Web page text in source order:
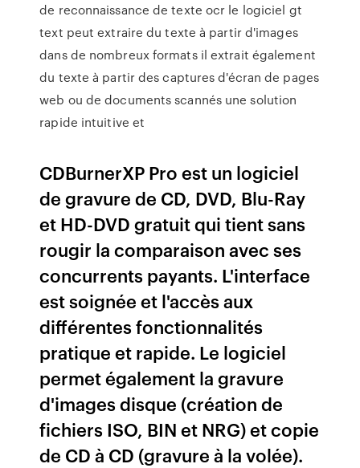
de reconnaissance de texte ocr le logiciel gt
text peut extraire du texte à partir d'images
dans de nombreux formats il extrait également
du texte à partir des captures d'écran de pages
web ou de documents scannés une solution
rapide intuitive et
CDBurnerXP Pro est un logiciel
de gravure de CD, DVD, Blu-Ray
et HD-DVD gratuit qui tient sans
rougir la comparaison avec ses
concurrents payants. L'interface
est soignée et l'accès aux
différentes fonctionnalités
pratique et rapide. Le logiciel
permet également la gravure
d'images disque (création de
fichiers ISO, BIN et NRG) et copie
de CD à CD (gravure à la volée).